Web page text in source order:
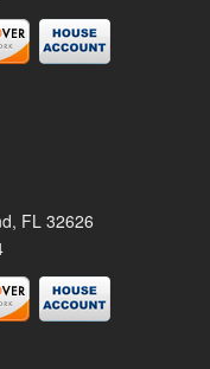
FL 32626